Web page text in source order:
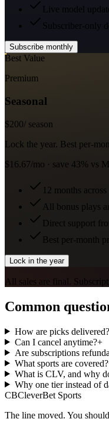
Live model
Subscriber-only
Subscribe monthly
Best Value
Premium
Seasonal
$200/ season
Lock the year. Best per-
$16.67/mo · save 43% vs
12 months
All bonus plays
Direct support
Best per-month
Lock in the year
All sales are final.
Common
How are picks delivered?
Can I cancel anytime?+
Are subscriptions
What sports are covered?
What is CLV, and why
Why one tier instead of
CBCleverBet Sports
The line moved. You